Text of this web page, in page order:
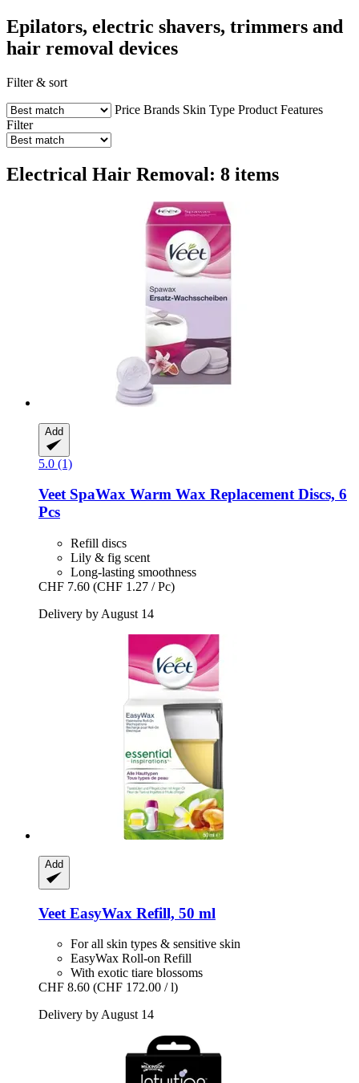
Epilators, electric shavers, trimmers and
hair removal devices
Filter & sort
Price Brands Skin Type Product Features
Filter
Electrical Hair Removal: 8 items
Add
5.0 (1)
VeetSpaWax Warm Wax Replacement Discs, 6
Pcs
Refill discs
Lily & fig scent
Long-lasting smoothness
CHF 7.60 (CHF 1.27 / Pc)
Delivery by August 14
Add
Veet EasyWax Refill, 50 ml
For all skin types & sensitive skin
EasyWax Roll-on Refill
With exotic tiare blossoms
CHF 8.60 (CHF 172.00 / l)
Delivery by August 14